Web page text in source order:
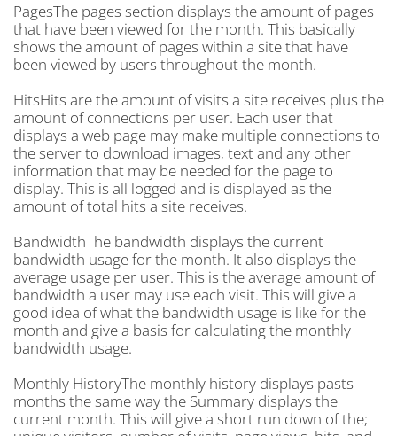
PagesThe pages section displays the amount of pages
that have been viewed for the month. This basically
shows the amount of pages within a site that have
been viewed by users throughout the month.
HitsHits are the amount of visits a site receives plus the
amount of connections per user. Each user that
displays a web page may make multiple connections to
the server to download images, text and any other
information that may be needed for the page to
display. This is all logged and is displayed as the
amount of total hits a site receives.
BandwidthThe bandwidth displays the current
bandwidth usage for the month. It also displays the
average usage per user. This is the average amount of
bandwidth a user may use each visit. This will give a
good idea of what the bandwidth usage is like for the
month and give a basis for calculating the monthly
bandwidth usage.
Monthly HistoryThe monthly history displays pasts
months the same way the Summary displays the
current month. This will give a short run down of the;